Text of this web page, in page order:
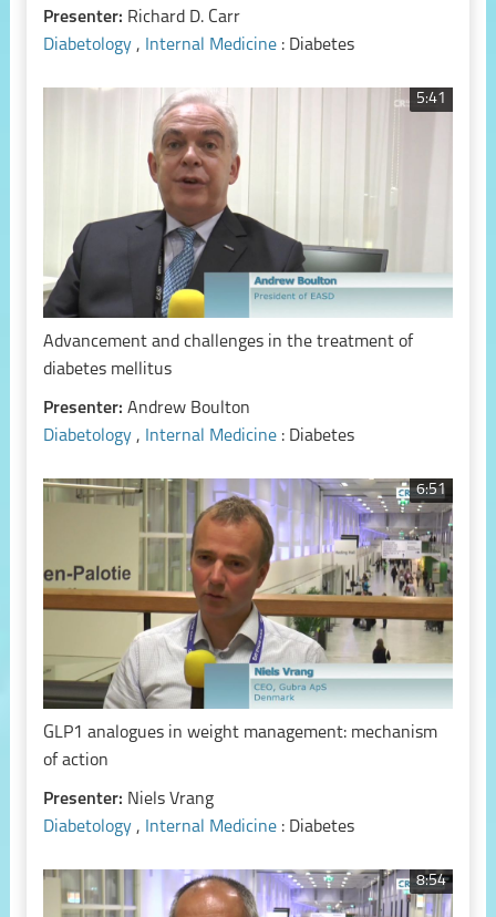
Presenter: Richard D. Carr
Diabetology , Internal Medicine : Diabetes
5:41
Advancement and challenges in the treatment of
diabetes mellitus
Presenter: Andrew Boulton
Diabetology , Internal Medicine : Diabetes
6:51
GLP1 analogues in weight management: mechanism
of action
Presenter: Niels Vrang
Diabetology , Internal Medicine : Diabetes
8:54